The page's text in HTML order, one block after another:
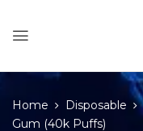
Home Disposable
Gum (40k Puffs)